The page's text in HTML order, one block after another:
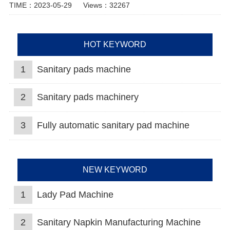
TIME：2023-05-29 Views：32267
HOT KEYWORD
1 Sanitary pads machine
2 Sanitary pads machinery
3 Fully automatic sanitary pad machine
NEW KEYWORD
1 Lady Pad Machine
2 Sanitary Napkin Manufacturing Machine